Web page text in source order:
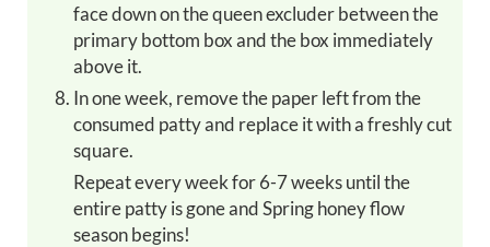
face down on the queen excluder between the
primary bottom box and the box immediately
above it.
In one week, remove the paper left from the
consumed patty and replace it with a freshly cut
square.
Repeat every week for 6-7 weeks until the
entire patty is gone and Spring honey flow
season begins!